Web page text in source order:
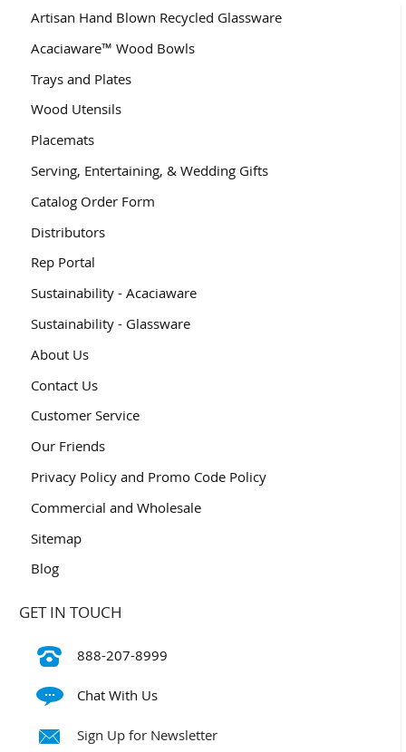
Artisan Hand Blown Recycled Glassware
Acaciaware™ Wood Bowls
Trays and Plates
Wood Utensils
Placemats
Serving, Entertaining, & Wedding Gifts
Catalog Order Form
Distributors
Rep Portal
Sustainability - Acaciaware
Sustainability - Glassware
About Us
Contact Us
Customer Service
Our Friends
Privacy Policy and Promo Code Policy
Commercial and Wholesale
Sitemap
Blog
GET IN TOUCH
888-207-8999
Chat With Us
Sign Up for Newsletter